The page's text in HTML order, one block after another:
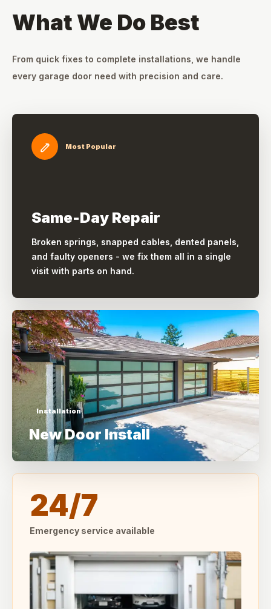
What We Do Best
From quick fixes to complete installations, we handle
every garage door need with precision and care.
Most Popular
Same-Day Repair
Broken springs, snapped cables, dented panels,
and faulty openers - we fix them all in a single
visit with parts on hand.
Installation
New Door Install
24/7
Emergency service available